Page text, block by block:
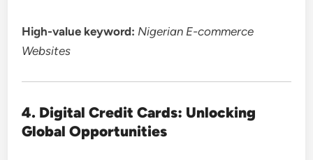
High-value keyword: Nigerian E-commerce
Websites
4. Digital Credit Cards: Unlocking
Global Opportunities